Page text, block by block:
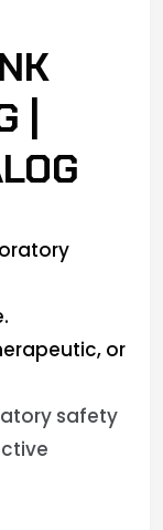
or
safety